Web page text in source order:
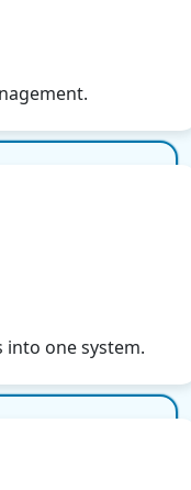
into one system.